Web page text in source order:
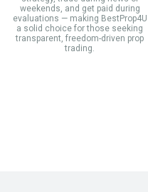
weekends, and get paid during
evaluations — making BestProp4U
a solid choice for those seeking
transparent, freedom-driven prop
trading.